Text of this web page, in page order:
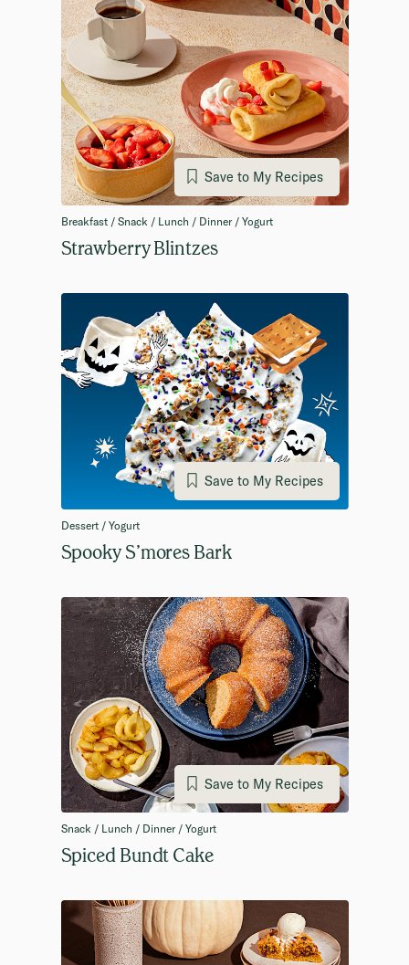
Save to My Recipes
Breakfast / Snack / Lunch / Dinner / Yogurt
Strawberry Blintzes
Save to My Recipes
Dessert / Yogurt
Spooky S’mores Bark
Save to My Recipes
Snack / Lunch / Dinner / Yogurt
Spiced Bundt Cake